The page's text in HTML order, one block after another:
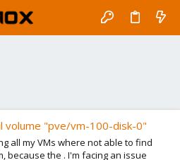
volume "pve/vm-100-disk-0"
all my VMs where not able to find
because the . I'm facing an issue